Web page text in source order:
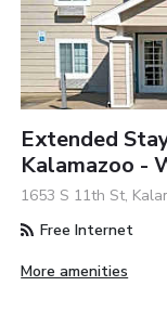
Extended
Kalamazoo -
1653 S 11th St,
Free Internet
More amenities